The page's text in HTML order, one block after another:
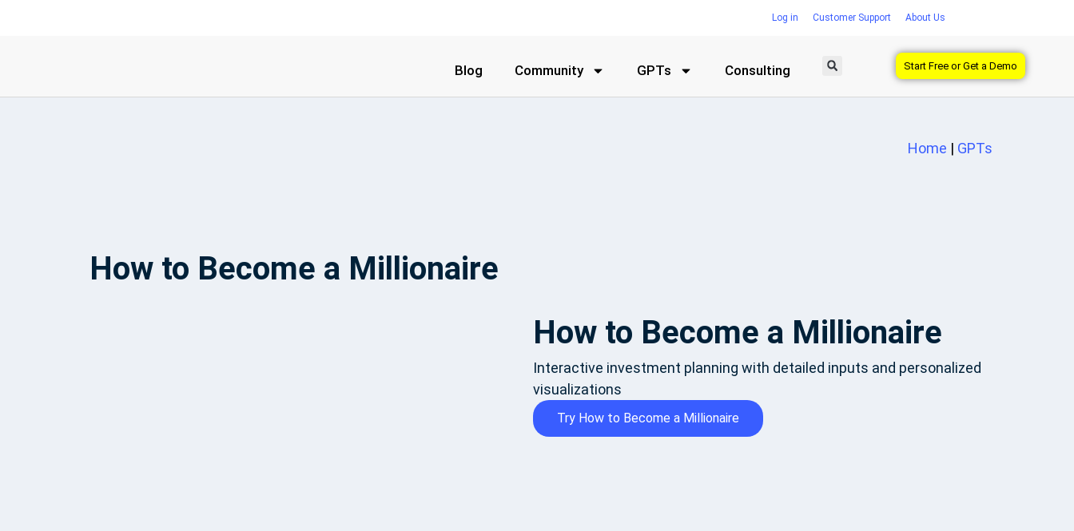
Log in Customer Support About Us
Blog Community GPTs Consulting Start Free or Get a Demo
How to Become a Millionaire
Home | GPTs
How to Become a Millionaire
Interactive investment planning with detailed inputs and personalized
visualizations
Try How to Become a Millionaire